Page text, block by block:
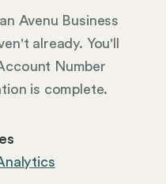
Avenu Business
already. You'll
Number
is complete.